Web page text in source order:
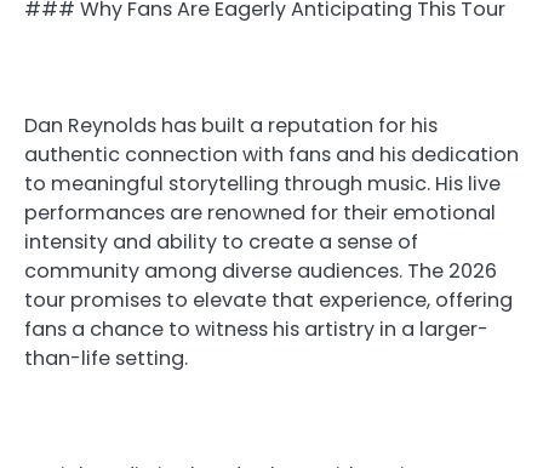
### Why Fans Are Eagerly Anticipating This Tour
Dan Reynolds has built a reputation for his
authentic connection with fans and his dedication
to meaningful storytelling through music. His live
performances are renowned for their emotional
intensity and ability to create a sense of
community among diverse audiences. The 2026
tour promises to elevate that experience, offering
fans a chance to witness his artistry in a larger-
than-life setting.